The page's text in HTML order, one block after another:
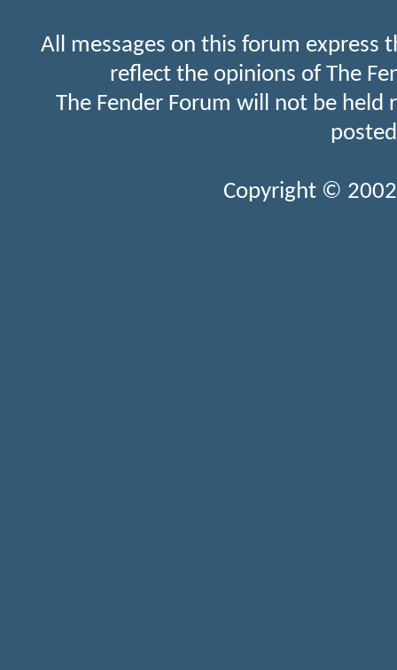
All messages on this forum express
reflect the opinions of The
The Fender Forum will not be held
Copyright ©